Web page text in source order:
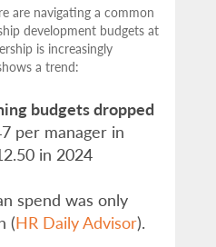
are navigating a common
development budgets at
is increasingly
a trend:
budgets dropped
per manager in
in 2024
spend was only
(HR Daily Advisor).